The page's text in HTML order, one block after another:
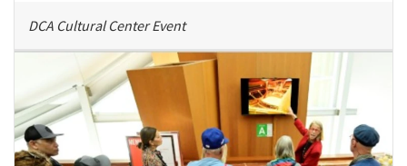
DCA Cultural Center Event